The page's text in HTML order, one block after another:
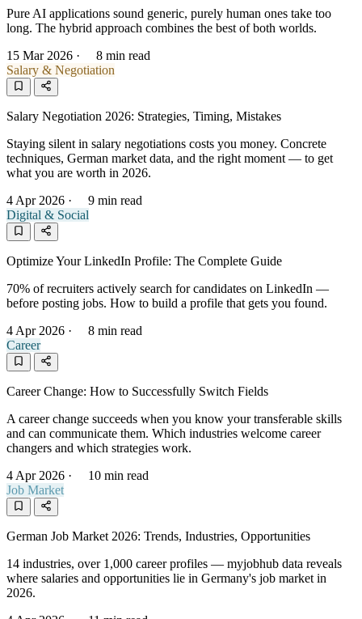
Pure AI applications sound generic, purely human ones take too
long. The hybrid approach combines the best of both worlds.
15 Mar 2026 ·
8 min read
Salary & Negotiation
Salary Negotiation 2026: Strategies, Timing, Mistakes
Staying silent in salary negotiations costs you money. Concrete
techniques, German market data, and the right moment — to get
what you are worth in 2026.
4 Apr 2026 ·
9 min read
Digital & Social
Optimize Your LinkedIn Profile: The Complete Guide
70% of recruiters actively search for candidates on LinkedIn —
before posting jobs. How to build a profile that gets you found.
4 Apr 2026 ·
8 min read
Career
Career Change: How to Successfully Switch Fields
A career change succeeds when you know your transferable skills
and can communicate them. Which industries welcome career
changers and which strategies work.
4 Apr 2026 ·
10 min read
Job Market
German Job Market 2026: Trends, Industries, Opportunities
14 industries, over 1,000 career profiles — myjobhub data reveals
where salaries and opportunities lie in Germany's job market in
2026.